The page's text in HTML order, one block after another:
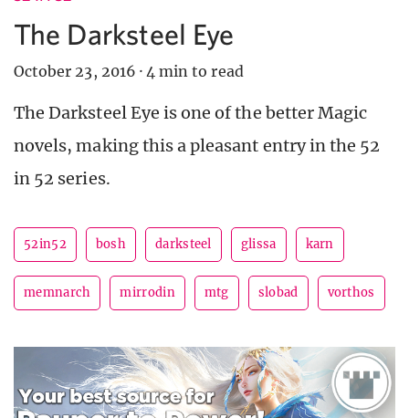
The Darksteel Eye
October 23, 2016 · 4 min to read
The Darksteel Eye is one of the better Magic
novels, making this a pleasant entry in the 52
in 52 series.
52in52 bosh darksteel glissa karn
memnarch mirrodin mtg slobad vorthos